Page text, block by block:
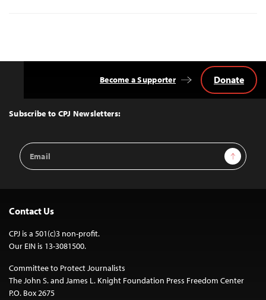
Top
Subscribe to CPJ Newsletters:
Email
Address
Sign Up
Become a Supporter Donate
Contact Us
CPJ is a 501(c)3 non-profit.
Our EIN is 13-3081500.
Committee to Protect Journalists
The John S. and James L. Knight Foundation Press Freedom Center
P.O. Box 2675